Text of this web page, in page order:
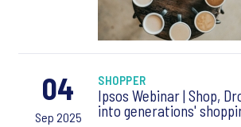
04
Sep 2025
SHOPPER
Ipsos Webinar | Shop,
into generations'